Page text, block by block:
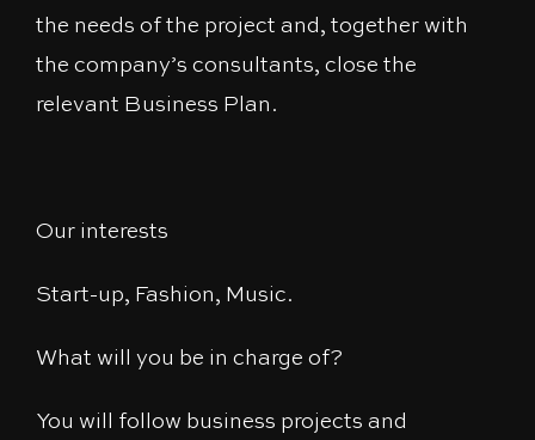
the needs of the project and, together with
the company’s consultants, close the
relevant Business Plan.
Our interests
Start-up, Fashion, Music.
What will you be in charge of?
You will follow business projects and